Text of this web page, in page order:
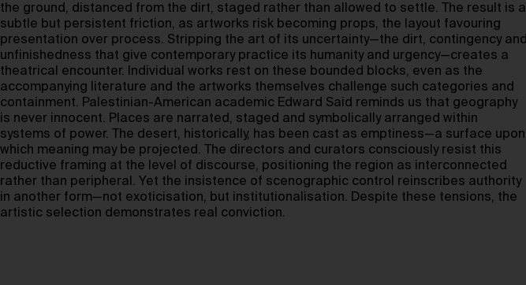
the ground, distanced from the dirt, staged rather than allowed to settle. The result is a
subtle but persistent friction, as artworks risk becoming props, the layout favouring
presentation over process. Stripping the art of its uncertainty—the dirt, contingency and
unfinishedness that give contemporary practice its humanity and urgency—creates a
theatrical encounter. Individual works rest on these bounded blocks, even as the
accompanying literature and the artworks themselves challenge such categories and
containment. Palestinian-American academic Edward Said reminds us that geography
is never innocent. Places are narrated, staged and symbolically arranged within
systems of power. The desert, historically, has been cast as emptiness—a surface upon
which meaning may be projected. The directors and curators consciously resist this
reductive framing at the level of discourse, positioning the region as interconnected
rather than peripheral. Yet the insistence of scenographic control reinscribes authority
in another form—not exoticisation, but institutionalisation. Despite these tensions, the
artistic selection demonstrates real conviction.